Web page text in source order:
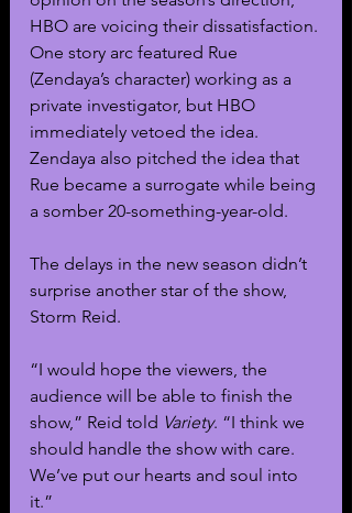
HBO are voicing their dissatisfaction.
One story arc featured Rue
(Zendaya’s character) working as a
private investigator, but HBO
immediately vetoed the idea.
Zendaya also pitched the idea that
Rue became a surrogate while being
a somber 20-something-year-old.
The delays in the new season didn’t
surprise another star of the show,
Storm Reid.
“I would hope the viewers, the
audience will be able to finish the
show,” Reid told Variety. “I think we
should handle the show with care.
We’ve put our hearts and soul into
it.”